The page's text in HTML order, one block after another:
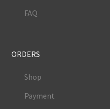
FAQ
ORDERS
Shop
Payment